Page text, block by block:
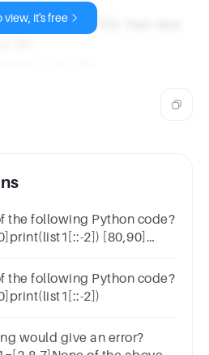
last element, 120, then skip
view, it's free
the following Python code?
2]) [80,90]
the following Python code?
2])
would give an error?